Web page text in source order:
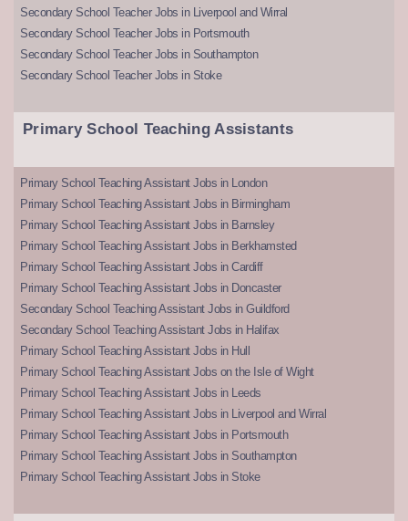
Secondary School Teacher Jobs in Liverpool and Wirral
Secondary School Teacher Jobs in Portsmouth
Secondary School Teacher Jobs in Southampton
Secondary School Teacher Jobs in Stoke
Primary School Teaching Assistants
Primary School Teaching Assistant Jobs in London
Primary School Teaching Assistant Jobs in Birmingham
Primary School Teaching Assistant Jobs in Barnsley
Primary School Teaching Assistant Jobs in Berkhamsted
Primary School Teaching Assistant Jobs in Cardiff
Primary School Teaching Assistant Jobs in Doncaster
Secondary School Teaching Assistant Jobs in Guildford
Secondary School Teaching Assistant Jobs in Halifax
Primary School Teaching Assistant Jobs in Hull
Primary School Teaching Assistant Jobs on the Isle of Wight
Primary School Teaching Assistant Jobs in Leeds
Primary School Teaching Assistant Jobs in Liverpool and Wirral
Primary School Teaching Assistant Jobs in Portsmouth
Primary School Teaching Assistant Jobs in Southampton
Primary School Teaching Assistant Jobs in Stoke